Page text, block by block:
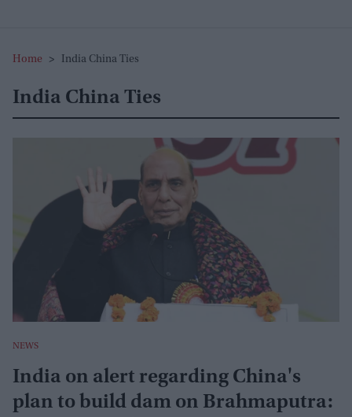
Home > India China Ties
India China Ties
NEWS
India on alert regarding China's
plan to build dam on Brahmaputra: